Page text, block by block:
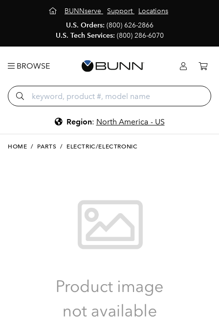
BUNNserve Support
Locations
U.S. Orders: (800) 626-2866
U.S. Tech Services: (800) 286-6070
BROWSE
Region: North America - US
HOME / PARTS / ELECTRIC/ELECTRONIC